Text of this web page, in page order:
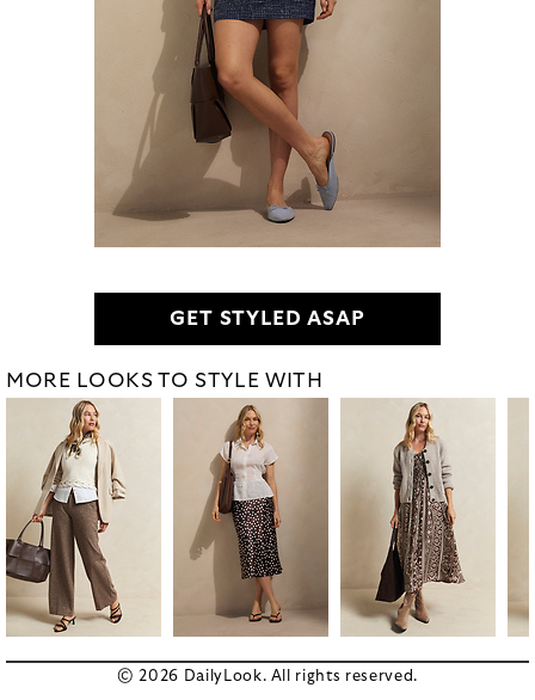
GET STYLED ASAP
MORE LOOKS TO STYLE WITH
© 2026 DailyLook. All rights reserved.